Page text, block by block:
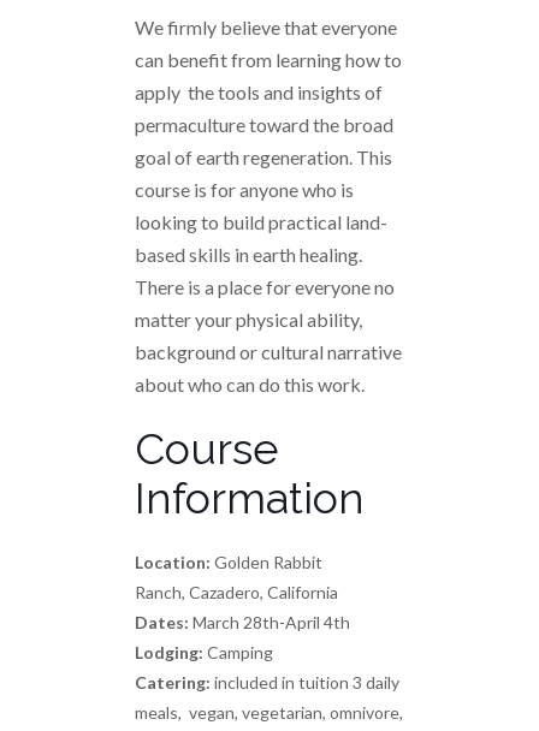
We firmly believe that everyone
can benefit from learning how to
apply the tools and insights of
permaculture toward the broad
goal of earth regeneration. This
course is for anyone who is
looking to build practical land-
based skills in earth healing.
There is a place for everyone no
matter your physical ability,
background or cultural narrative
about who can do this work.
Course
Information
Location: Golden Rabbit
Ranch, Cazadero, California
Dates: March 28th-April 4th
Lodging: Camping
Catering: included in tuition 3 daily
meals, vegan, vegetarian, omnivore,